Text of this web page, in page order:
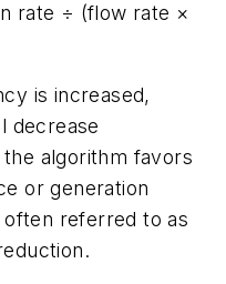
rate ÷ (flow rate ×
is increased,
decrease
algorithm favors
or generation
referred to as